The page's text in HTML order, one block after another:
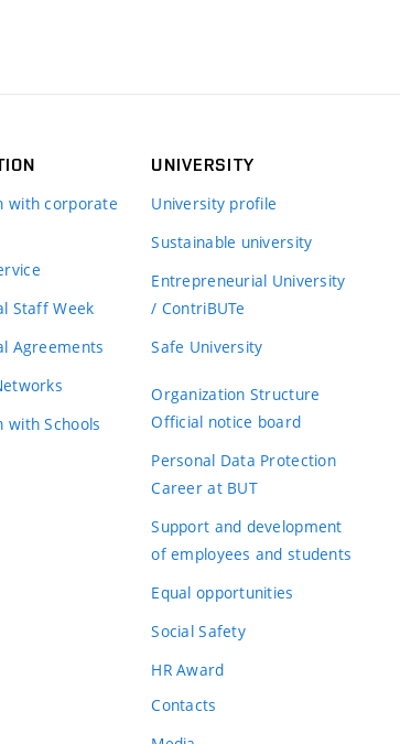
with corporate
Staff Week
Agreements
with Schools
UNIVERSITY
University profile
Sustainable university
Entrepreneurial University
/ ContriBUTe
Safe University
Organization Structure
Official notice board
Personal Data Protection
Career at BUT
Support and development
of employees and students
Equal opportunities
Social Safety
HR Award
Contacts